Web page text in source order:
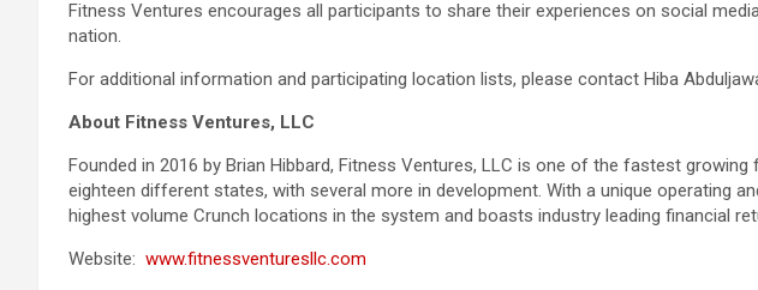
Fitness Ventures encourages all participants to share their experiences on social
nation.
For additional information and participating location lists, please contact Hiba
About Fitness Ventures, LLC
Founded in 2016 by Brian Hibbard, Fitness Ventures, LLC is one of the fastest
eighteen different states, with several more in development. With a unique operating
highest volume Crunch locations in the system and boasts industry leading financial
Website: www.fitnessventuresllc.com